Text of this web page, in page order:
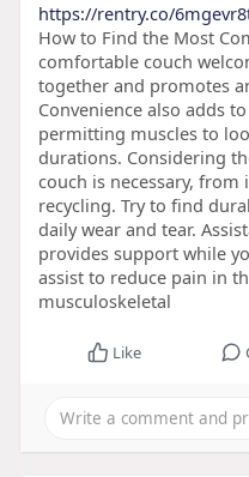
https://rentry.co/
How to Find the Most
comfortable couch
together and promotes
Convenience also adds
permitting muscles to
durations. Considering
couch is necessary,
recycling. Try to find
daily wear and tear.
provides support while
assist to reduce pain in
musculoskeletal
Like